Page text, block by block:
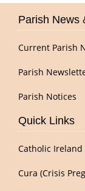
Parish News
Current Parish
Parish
Parish Notices
Quick Links
Catholic Ireland
Cura (Crisis